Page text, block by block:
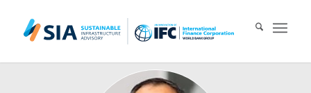
Search for: